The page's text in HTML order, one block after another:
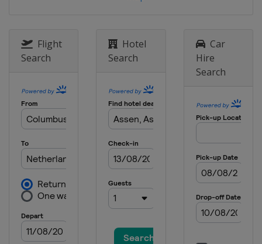
Flight
Search
Hotel
Search
Car
Hire
Search